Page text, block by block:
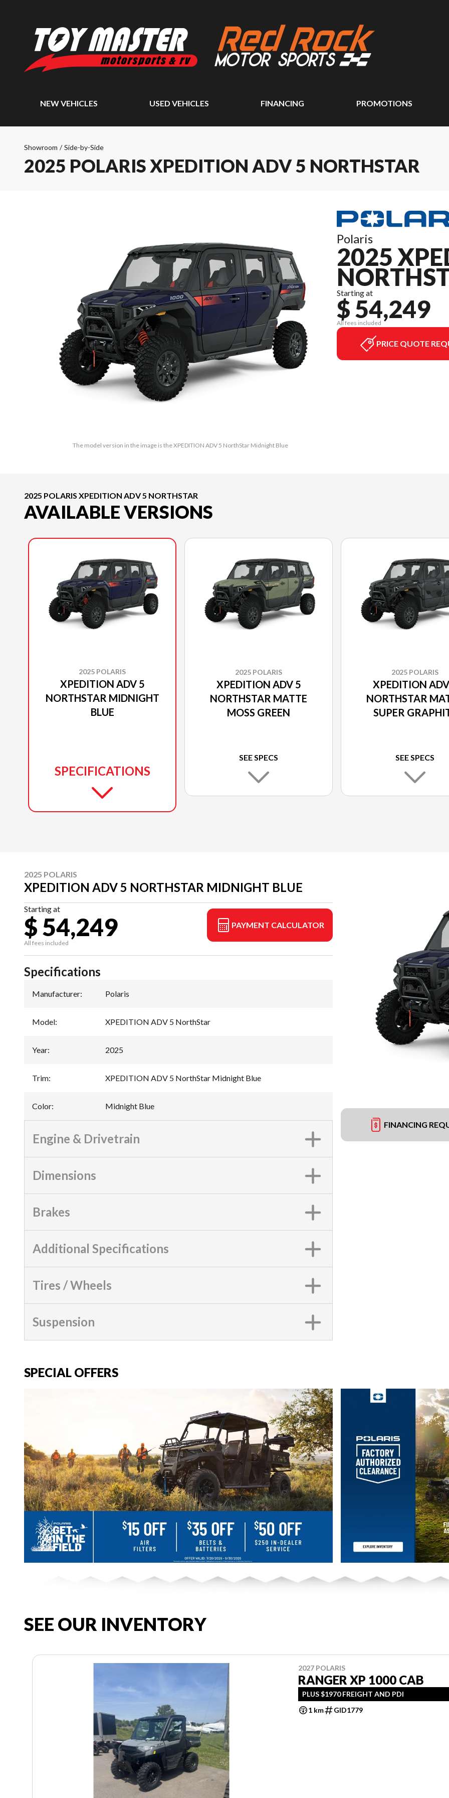
NEW VEHICLES USED VEHICLES FINANCING PROMOTIONS
Showroom / Side-by-Side
2025 POLARIS XPEDITION ADV 5 NORTHSTAR
The model version in the image is the XPEDITION ADV 5 NorthStar Midnight Blue
Polaris
2025
Starting at
$ 54,249
All fees included
PRICE QUOTE
2025 POLARIS XPEDITION ADV 5 NORTHSTAR
AVAILABLE VERSIONS
2025 POLARIS
XPEDITION ADV 5
NORTHSTAR MIDNIGHT
BLUE
SPECIFICATIONS
2025 POLARIS
XPEDITION ADV 5
NORTHSTAR MATTE
MOSS GREEN
SEE SPECS
2025 POLARIS
XPEDITION
NORTHSTAR
SUPER
SEE SPECS
2025 POLARIS
XPEDITION ADV 5 NORTHSTAR MIDNIGHT BLUE
Starting at
$ 54,249
All fees included
PAYMENT CALCULATOR
FINANCING
Specifications
Manufacturer: Polaris
Model: XPEDITION ADV 5 NorthStar
Year: 2025
Trim: XPEDITION ADV 5 NorthStar Midnight Blue
Color: Midnight Blue
Engine & Drivetrain
Dimensions
Brakes
Additional Specifications
Tires / Wheels
Suspension
SPECIAL OFFERS
SEE OUR INVENTORY
2027 POLARIS
RANGER XP 1000 CAB
PLUS $1970 FREIGHT AND PDI
1 km
GID1779